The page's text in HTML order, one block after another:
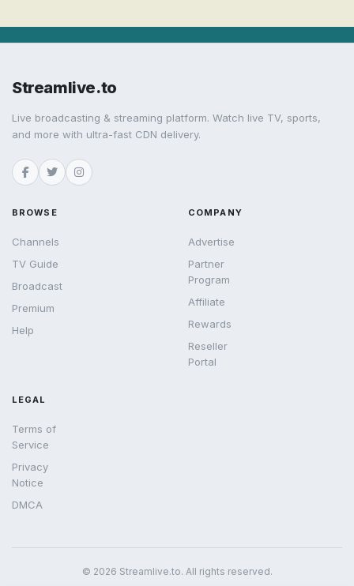
Streamlive.to
Live broadcasting & streaming platform. Watch live TV, sports,
and more with ultra-fast CDN delivery.
BROWSE
Channels
TV Guide
Broadcast
Premium
Help
COMPANY
Advertise
Partner
Program
Affiliate
Rewards
Reseller
Portal
LEGAL
Terms of
Service
Privacy
Notice
DMCA
© 2026 Streamlive.to. All rights reserved.